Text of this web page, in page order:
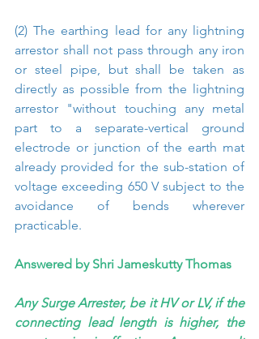
(2) The earthing lead for any lightning
arrestor shall not pass through any iron
or steel pipe, but shall be taken as
directly as possible from the lightning
arrestor "without touching any metal
part to a separate-vertical ground
electrode or junction of the earth mat
already provided for the sub-station of
voltage exceeding 650 V subject to the
avoidance of bends wherever
practicable.
Answered by Shri Jameskutty Thomas
Any Surge Arrester, be it HV or LV, if the
connecting lead length is higher, the